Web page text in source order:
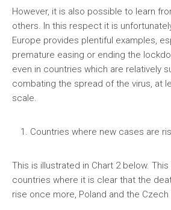
However, it is also possible to learn
others. In this respect it is
Europe provides plentiful examples,
premature easing or ending the
even in countries which are relatively
combating the spread of the virus, at
scale.
Countries where new cases are
This is illustrated in Chart 2 below.
countries where it is clear that the
rise once more, Poland and the Czech